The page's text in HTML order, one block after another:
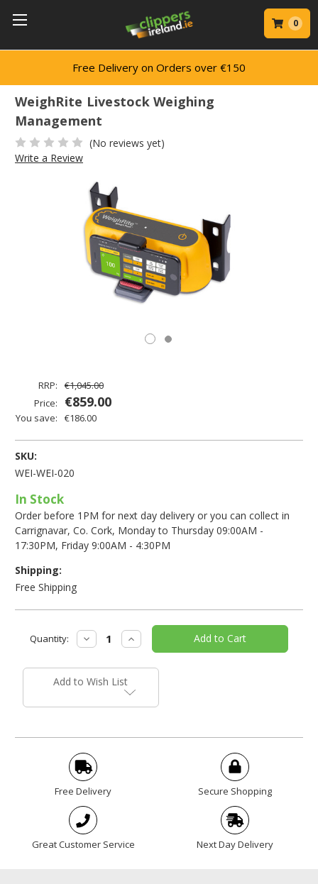
0
Trusted by Professionals
WeighRite Livestock Weighing
Management
(No reviews yet)
Write a Review
RRP:
€1,045.00
Price:
€859.00
You save: €186.00
SKU:
WEI-WEI-020
In Stock
Order before 1PM for next day delivery or you can collect in
Carrignavar, Co. Cork, Monday to Thursday 09:00AM -
17:30PM, Friday 9:00AM - 4:30PM
Shipping:
Free Shipping
Stock:Quantity: Decrease
Quantity:
Increase
Quantity:
Add to Wish List
Free Delivery Secure Shopping
Great Customer Service Next Day Delivery